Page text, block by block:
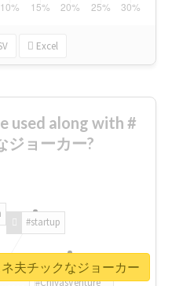
Excel
used along with #
ジョーカー?
#startup
#ChivasVenture
夫チックなジョーカー